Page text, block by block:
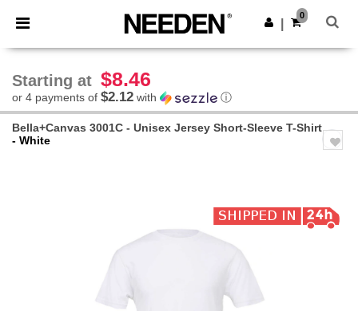
× Needen App
Better prices on app!
Get the app
0
Starting at $8.46
or 4 payments of $2.12 with ⓘ
Bella+Canvas 3001C - Unisex Jersey Short-Sleeve T-Shirt
- White